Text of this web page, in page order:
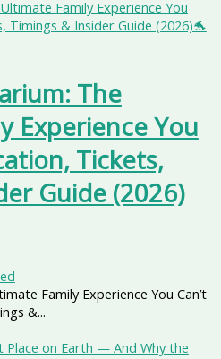
The
Experience You
Tickets,
Guide (2026)
Family Experience You Can’t
&...